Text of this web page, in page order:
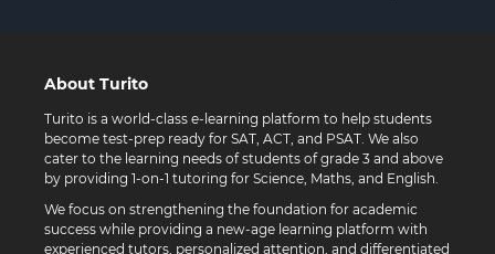
About Turito
Turito is a world-class e-learning platform to help students
become test-prep ready for SAT, ACT, and PSAT. We also
cater to the learning needs of students of grade 3 and above
by providing 1-on-1 tutoring for Science, Maths, and English.
We focus on strengthening the foundation for academic
success while providing a new-age learning platform with
experienced tutors, personalized attention, and differentiated